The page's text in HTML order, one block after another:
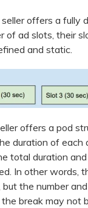
offers a fully
of ad slots, their
and static.
offers a pod
duration of each
total duration
In other words,
the number
break may not